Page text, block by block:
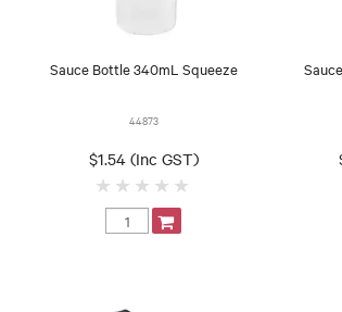
Sauce Bottle 340mL Squeeze
44873
$1.54 (Inc GST)